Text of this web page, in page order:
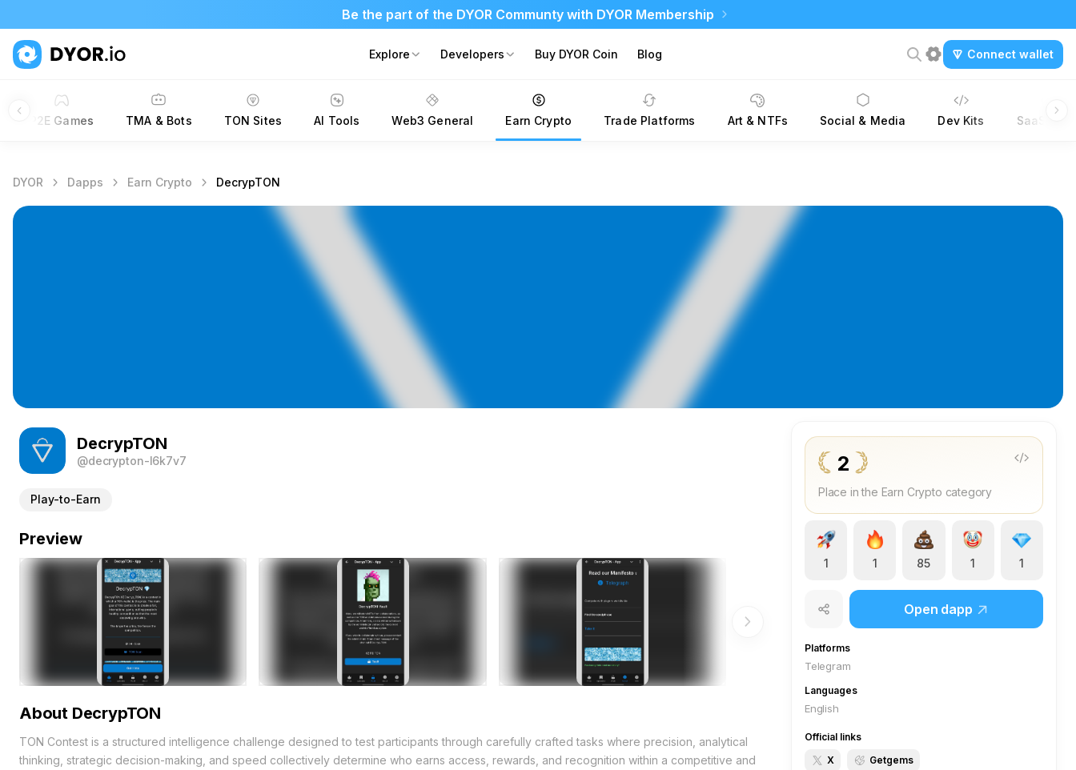
Be the part of the DYOR Communty with DYOR Membership
Explore Developers Buy DYOR Coin Blog Connect wallet
P2E Games TMA & Bots TON Sites AI Tools Web3 General Earn Crypto Trade Platforms Art & NTFs Social & Media Dev Kits SaaS
DYOR Dapps Earn Crypto DecrypTON
DecrypTON
@decrypton-l6k7v7
Play-to-Earn
Preview
About DecrypTON
TON Contest is a structured intelligence challenge designed to test participants through carefully crafted tasks where precision, analytical
thinking, strategic decision-making, and speed collectively determine who earns access, rewards, and recognition within a competitive and
2
Place in the Earn Crypto category
1 1 85 1 1
Open dapp
Platforms
Telegram
Languages
English
Official links
X
Getgems